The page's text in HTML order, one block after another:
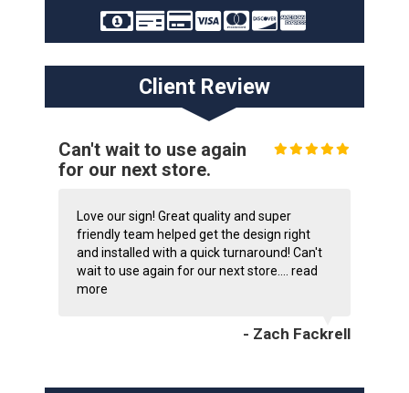
Client Review
Can't wait to use again
for our next store.
Love our sign! Great quality and super
friendly team helped get the design right
and installed with a quick turnaround! Can't
wait to use again for our next store.... read
more
- Zach Fackrell